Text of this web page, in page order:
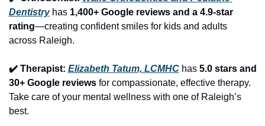
Dentistry has 1,400+ Google reviews and a 4.9-star
rating—creating confident smiles for kids and adults
across Raleigh.
✔️ Therapist: Elizabeth Tatum, LCMHC has 5.0 stars and
30+ Google reviews for compassionate, effective therapy.
Take care of your mental wellness with one of Raleigh’s
best.